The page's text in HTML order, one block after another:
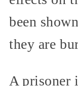
been
they are
A prisoner